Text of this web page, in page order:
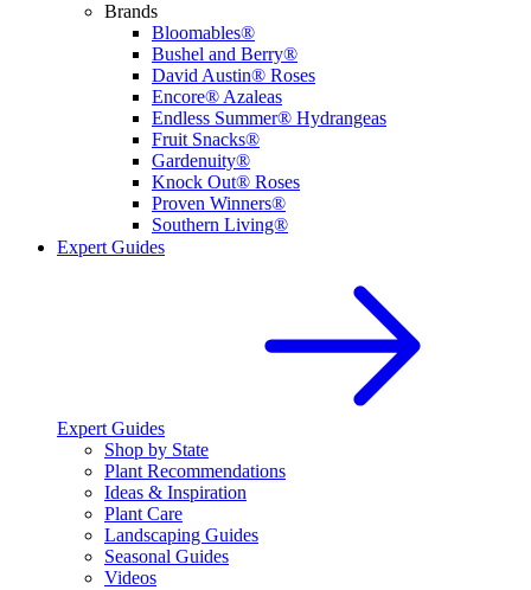
Brands
Bloomables®
Bushel and Berry®
David Austin® Roses
Encore® Azaleas
Endless Summer® Hydrangeas
Fruit Snacks®
Gardenuity®
Knock Out® Roses
Proven Winners®
Southern Living®
Expert Guides
Expert Guides
Shop by State
Plant Recommendations
Ideas & Inspiration
Plant Care
Landscaping Guides
Seasonal Guides
Videos